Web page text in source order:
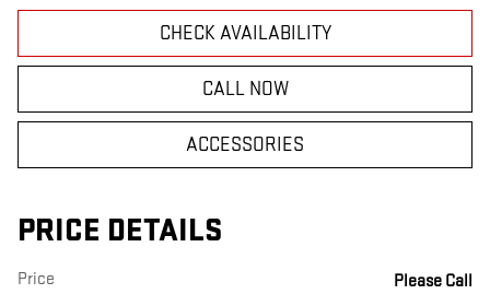
CHECK AVAILABILITY
CALL NOW
ACCESSORIES
PRICE DETAILS
Price Please Call